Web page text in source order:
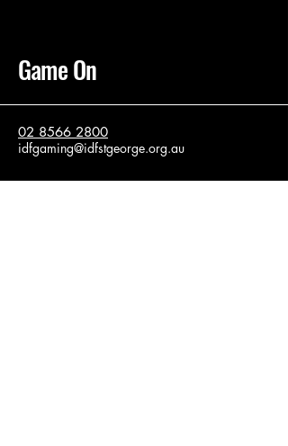
Game On
02 8566 2800
idfgaming@idfstgeorge.org.au